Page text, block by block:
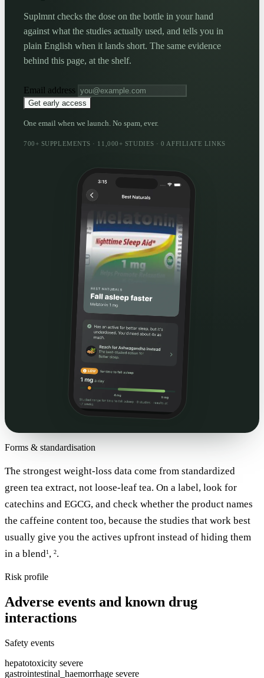
Suplmnt checks the dose on the bottle in your hand
against what the studies actually used, and tells you in
plain English when it lands short. The same evidence
behind this page, at the shelf.
Email address
Get early access
One email when we launch. No spam, ever.
700+ SUPPLEMENTS · 11,000+ STUDIES · 0 AFFILIATE LINKS
Forms & standardisation
The strongest weight-loss data come from standardized
green tea extract, not loose-leaf tea. On a label, look for
catechins and EGCG, and check whether the product names
the caffeine content too, because the studies that work best
usually give you the actives upfront instead of hiding them
in a blend1 , 2.
Risk profile
Adverse events and known drug
interactions
Safety events
hepatotoxicity severe
gastrointestinal_haemorrhage severe